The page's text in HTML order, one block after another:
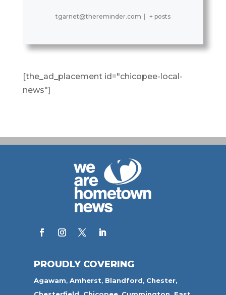
tgarnet@thereminder.com + posts
[the_ad_placement id="chicopee-local-
news"]
PROUDLY COVERING
Agawam,Amherst, Blandford, Chester,